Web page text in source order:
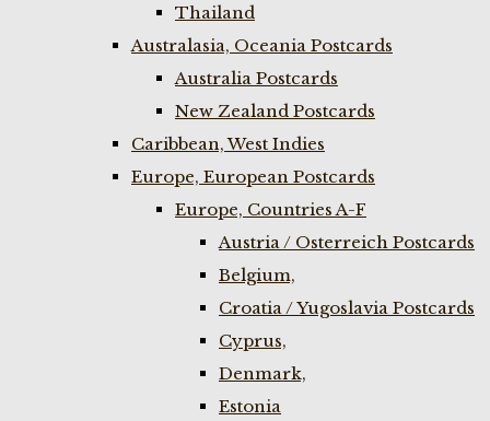
Thailand
Australasia, Oceania Postcards
Australia Postcards
New Zealand Postcards
Caribbean, West Indies
Europe, European Postcards
Europe, Countries A-F
Austria / Osterreich Postcards
Belgium,
Croatia / Yugoslavia Postcards
Cyprus,
Denmark,
Estonia